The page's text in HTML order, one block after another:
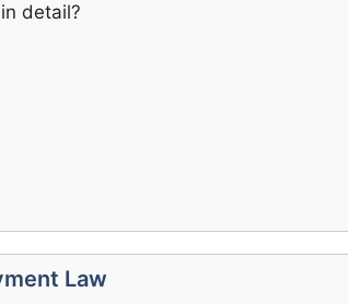
detail?
Law